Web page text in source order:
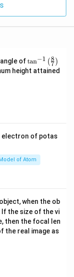
of\ta
n^
{-
\ri
tan−1 (7
8 )
height attained
electron of potas
of Atom
when the ob
the size of the vi
then the focal len
the real image as